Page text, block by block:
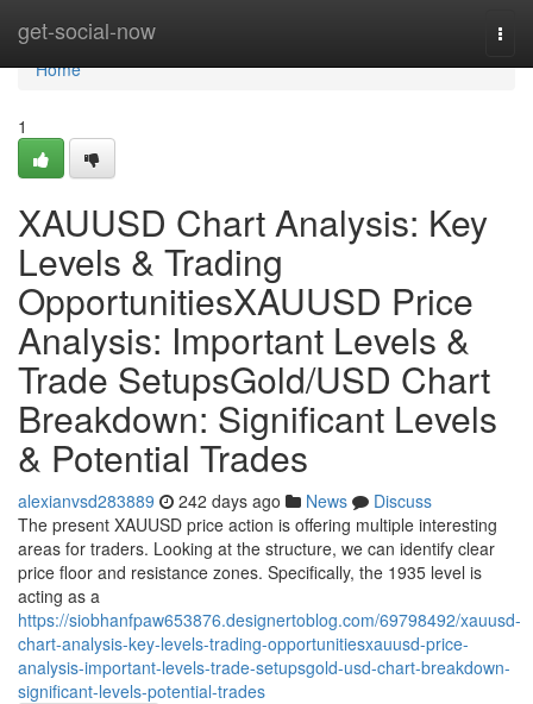
get-social-now
Home
Home
1
XAUUSD Chart Analysis: Key
Levels & Trading
OpportunitiesXAUUSD Price
Analysis: Important Levels &
Trade SetupsGold/USD Chart
Breakdown: Significant Levels
& Potential Trades
alexianvsd283889 242 days ago News
Discuss
The present XAUUSD price action is offering multiple interesting
areas for traders. Looking at the structure, we can identify clear
price floor and resistance zones. Specifically, the 1935 level is
acting as a
https://siobhanfpaw653876.designertoblog.com/69798492/xauusd-
chart-analysis-key-levels-trading-opportunitiesxauusd-price-
analysis-important-levels-trade-setupsgold-usd-chart-breakdown-
significant-levels-potential-trades